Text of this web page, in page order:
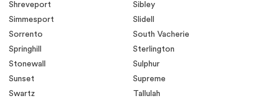
Shreveport
Sibley
Simmesport
Slidell
Sorrento
South Vacherie
Springhill
Sterlington
Stonewall
Sulphur
Sunset
Supreme
Swartz
Tallulah